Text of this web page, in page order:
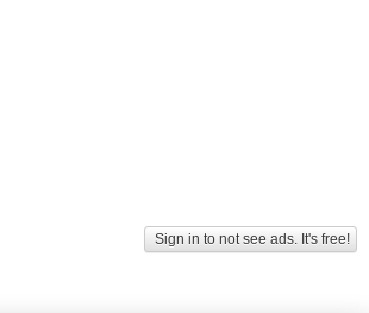
Sign in to not see ads. It's free!